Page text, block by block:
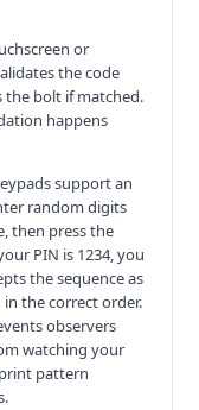
or
the code
the bolt if matched.
happens
support an
random digits
then press the
PIN is 1234, you
the sequence as
the correct order.
observers
watching your
pattern